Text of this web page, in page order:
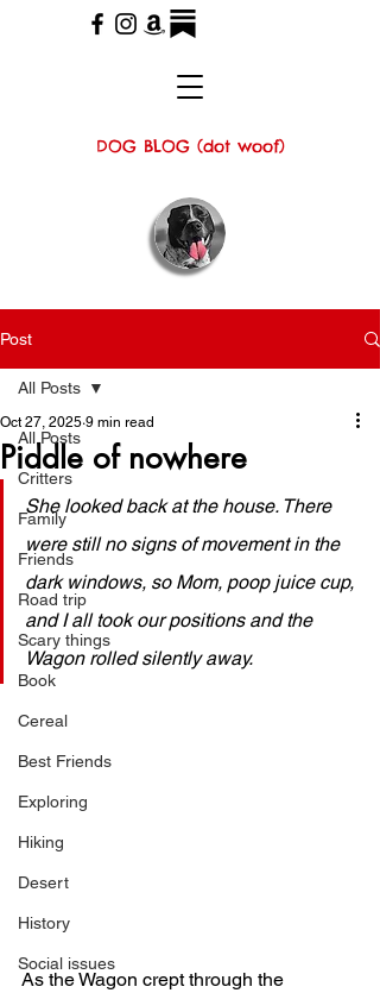
DOG BLOG (dot woof)
Post
All Posts
Critters
Family
Friends
Road trip
Scary things
Book
Cereal
Best Friends
Exploring
Hiking
Desert
History
Social issues
All Posts
Piddle of nowhere
Oct 27, 2025 9 min read
She looked back at the house. There
were still no signs of movement in the
dark windows, so Mom, poop juice cup,
and I all took our positions and the
Wagon rolled silently away.
As the Wagon crept through the